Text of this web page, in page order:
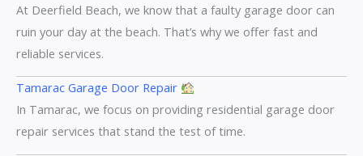
At Deerfield Beach, we know that a faulty garage door can
ruin your day at the beach. That’s why we offer fast and
reliable services.
Tamarac Garage Door Repair
In Tamarac, we focus on providing residential garage door
repair services that stand the test of time.